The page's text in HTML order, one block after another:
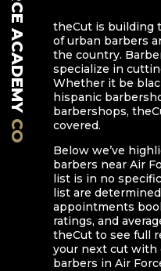
CO
theCut is building
of urban barbers
the country.
specialize in
Whether it be
hispanic
barbershops,
covered.
Below we’ve
barbers near Air
list is in no
list are
appointments
ratings, and
theCut to see full
your next cut with
barbers in Air